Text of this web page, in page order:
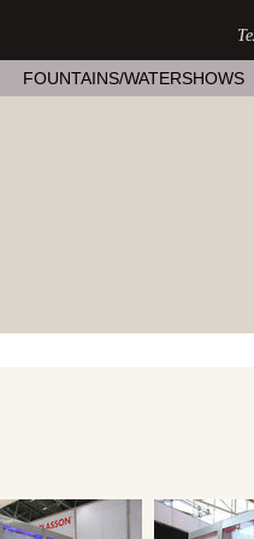
FOUNTAINS/WATERSHOWS